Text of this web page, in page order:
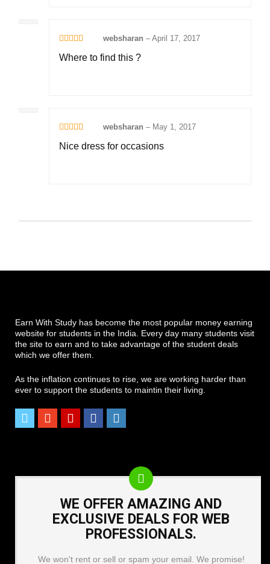
of 5
websharan – April 17, 2017
Where to find this ?
out of 5
websharan – May 1, 2017
Nice dress for occasions
Earn With Study has become the most popular money earning
website for students in the India. Every day many students visit
the site to earn and to take advantage of the student deals
which we offer them.
As the inflation continues to rise, we are working harder than
ever to support the students to maintin their living.
WE OFFER AMAZING AND
EXCLUSIVE DEALS FOR WEB
PROFESSIONALS.
We won't rent or sell or spam your email. We promise!